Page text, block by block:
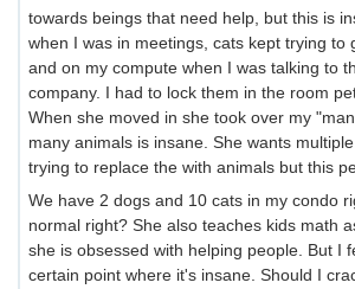
towards beings that need help, but this is
when I was in meetings, cats kept trying to
and on my compute when I was talking to
company. I had to lock them in the room
When she moved in she took over my
many animals is insane. She wants
trying to replace the with animals but this
We have 2 dogs and 10 cats in my condo
normal right? She also teaches kids math
she is obsessed with helping people. But I
certain point where it's insane. Should I